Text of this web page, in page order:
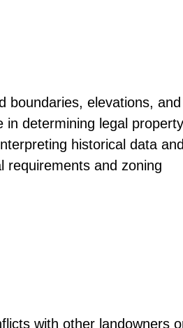
boundaries, elevations, and
in determining legal property
historical data
requirements and zoning
with other landowners